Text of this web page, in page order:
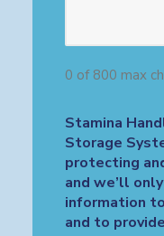
0 of 800 max
Stamina
Storage
protecting
and we’ll
information
and to